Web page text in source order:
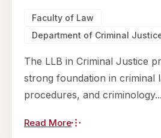
Faculty of Law
Department of Criminal
The LLB in Criminal Justice
strong foundation in criminal
procedures, and
Read More